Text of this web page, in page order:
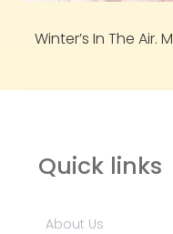
Winter’s In The Air.
Quick links
About Us